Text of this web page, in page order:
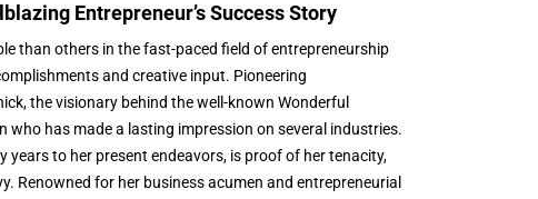
Entrepreneur’s Success Story
than others in the fast-paced field of entrepreneurship
and creative input. Pioneering
the visionary behind the well-known Wonderful
who has made a lasting impression on several industries.
years to her present endeavors, is proof of her tenacity,
Renowned for her business acumen and entrepreneurial